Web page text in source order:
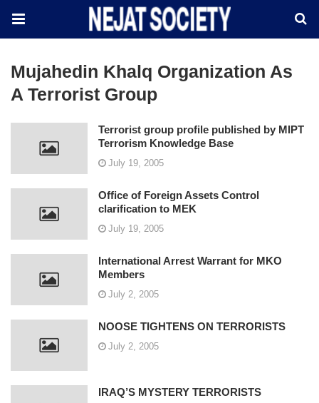
Mujahedin Khalq Organization As
A Terrorist Group
Terrorist group profile published by MIPT
Terrorism Knowledge Base
July 19, 2005
Office of Foreign Assets Control
clarification to MEK
July 19, 2005
International Arrest Warrant for MKO
Members
July 2, 2005
NOOSE TIGHTENS ON TERRORISTS
July 2, 2005
IRAQ’S MYSTERY TERRORISTS